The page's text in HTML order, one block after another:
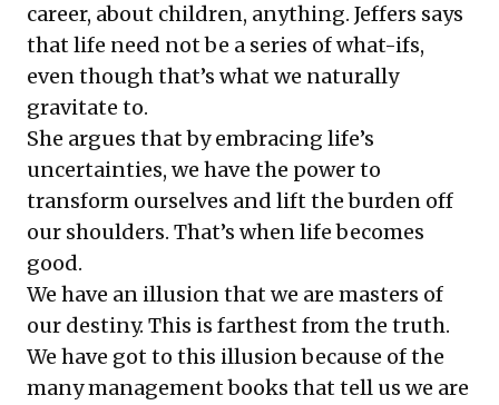
career, about children, anything. Jeffers says
that life need not be a series of what-ifs,
even though that’s what we naturally
gravitate to.
She argues that by embracing life’s
uncertainties, we have the power to
transform ourselves and lift the burden off
our shoulders. That’s when life becomes
good.
We have an illusion that we are masters of
our destiny. This is farthest from the truth.
We have got to this illusion because of the
many management books that tell us we are